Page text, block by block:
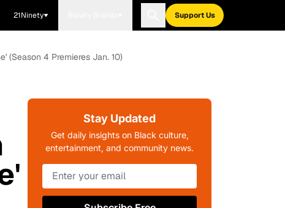
21Ninety Support Us
(Season 4 Premieres Jan. 10)
Stay Updated
Get daily insights on Black culture,
entertainment, and community news.